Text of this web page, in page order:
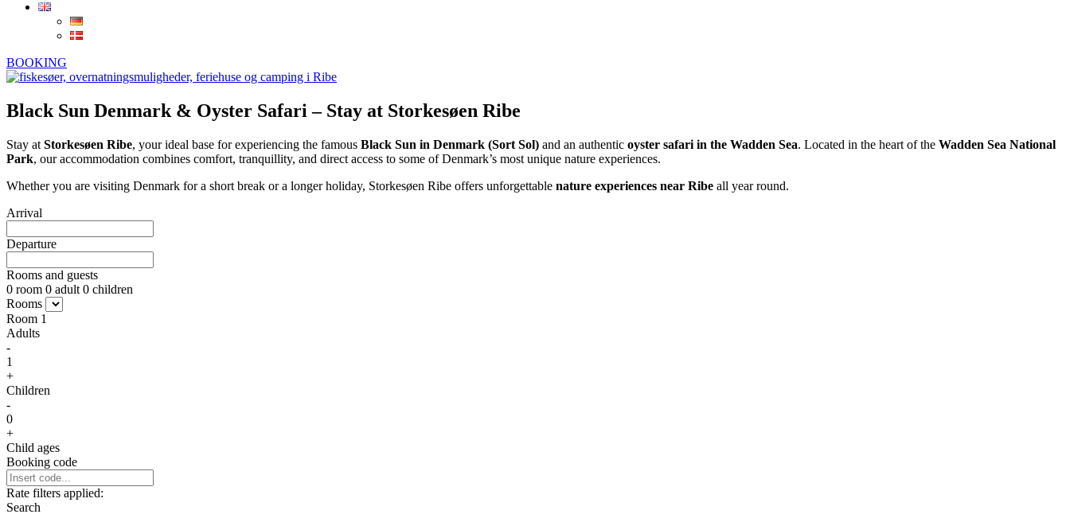
BOOKING
Black Sun Denmark & Oyster Safari – Stay at Storkesøen Ribe
Stay at Storkesøen Ribe, your ideal base for experiencing the famous Black Sun in Denmark (Sort Sol) and an authentic oyster safari in the Wadden Sea. Located in the heart of the Wadden Sea National
Park, our accommodation combines comfort, tranquillity, and direct access to some of Denmark’s most unique nature experiences.
Whether you are visiting Denmark for a short break or a longer holiday, Storkesøen Ribe offers unforgettable nature experiences near Ribe all year round.
Arrival
Departure
Rooms and guests
0 room 0 adult 0 children
Rooms
Room 1
Adults
-
1
+
Children
-
0
+
Child ages
Booking code
Rate filters applied:
Search